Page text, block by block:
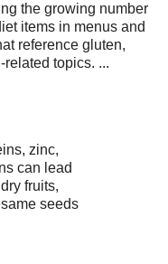
the growing number
items in menus and
reference gluten,
topics. ...
zinc,
can lead
fruits,
seeds